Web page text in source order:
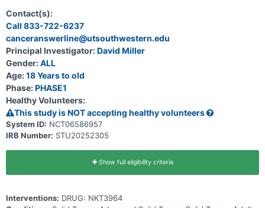
solid tumors. The goal of the Expansion phase of the study is to
evaluate the preliminary anti-tumor activity of NKT3964 at the RDE
based on objective response rate (ORR) and determine the
preliminary recommended Phase 2 dose (RP2D).
Contact(s):
Call 833-722-6237
canceranswerline@utsouthwestern.edu
Principal Investigator:David Miller
Gender:ALL
Age:18 Years to old
Phase:PHASE1
Healthy Volunteers:
This study is NOT accepting healthy volunteers
System ID: NCT06586957
IRB Number: STU20252305
Show full eligibility criteria
Interventions: DRUG: NKT3964